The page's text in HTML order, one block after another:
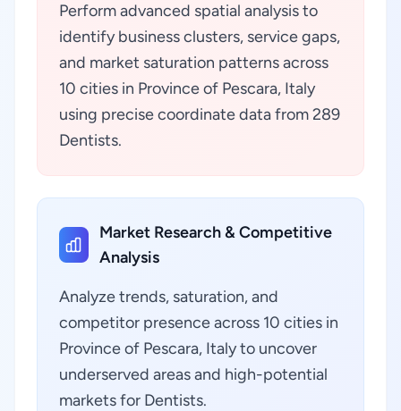
Perform advanced spatial analysis to
identify business clusters, service gaps,
and market saturation patterns across
10 cities in Province of Pescara, Italy
using precise coordinate data from 289
Dentists.
Market Research & Competitive
Analysis
Analyze trends, saturation, and
competitor presence across 10 cities in
Province of Pescara, Italy to uncover
underserved areas and high-potential
markets for Dentists.